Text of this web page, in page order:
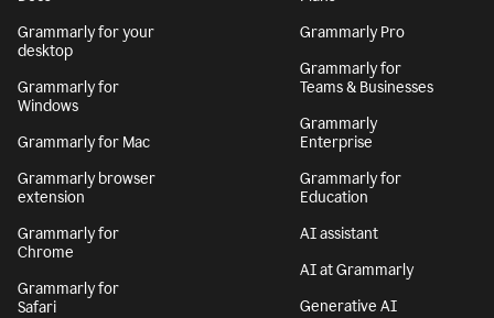
Grammarly for your
desktop
Grammarly for
Windows
Grammarly for Mac
Grammarly browser
extension
Grammarly for
Chrome
Grammarly for
Safari
Grammarly Pro
Grammarly for
Teams & Businesses
Grammarly
Enterprise
Grammarly for
Education
AI assistant
AI at Grammarly
Generative AI